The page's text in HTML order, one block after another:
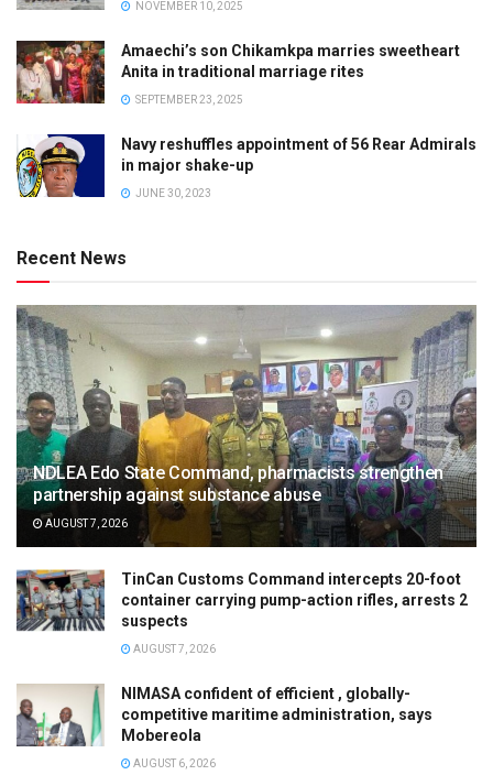
NOVEMBER 10, 2025
Amaechi’s son Chikamkpa marries sweetheart
Anita in traditional marriage rites
SEPTEMBER 23, 2025
Navy reshuffles appointment of 56 Rear Admirals
in major shake-up
JUNE 30, 2023
Recent News
NDLEA Edo State Command, pharmacists strengthen
partnership against substance abuse
AUGUST 7, 2026
TinCan Customs Command intercepts 20-foot
container carrying pump-action rifles, arrests 2
suspects
AUGUST 7, 2026
NIMASA confident of efficient , globally-
competitive maritime administration, says
Mobereola
AUGUST 6, 2026